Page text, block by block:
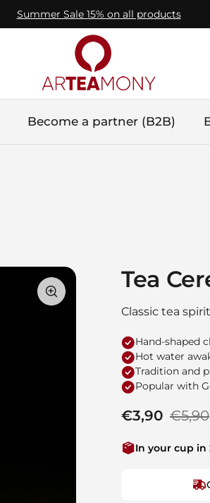
Summer Sale 15% on all products
Become a partner (B2B)
Tea
Classic tea
Hand-shaped
Hot water
Tradition and
Popular with
Regular
€3,90 Sale
€5,90
In your cup in